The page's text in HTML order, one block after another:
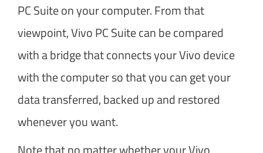
PC Suite on your computer. From that
viewpoint, Vivo PC Suite can be compared
with a bridge that connects your Vivo device
with the computer so that you can get your
data transferred, backed up and restored
whenever you want.